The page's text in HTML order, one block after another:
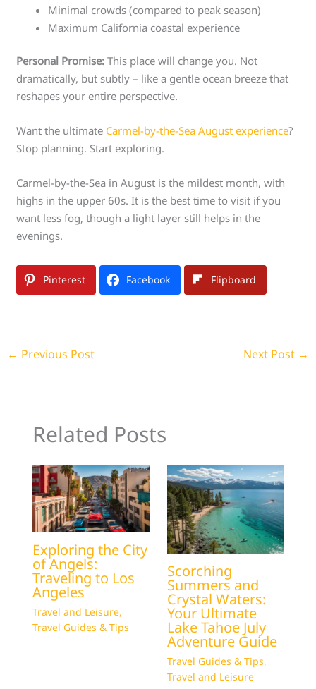
Minimal crowds (compared to peak season)
Maximum California coastal experience
Personal Promise: This place will change you. Not
dramatically, but subtly – like a gentle ocean breeze that
reshapes your entire perspective.
Want the ultimate Carmel-by-the-Sea August experience?
Stop planning. Start exploring.
Carmel-by-the-Sea in August is the mildest month, with
highs in the upper 60s. It is the best time to visit if you
want less fog, though a light layer still helps in the
evenings.
Pinterest Facebook Flipboard
← Previous Post Next Post →
Related Posts
Exploring the City
of Angels:
Traveling to Los
Angeles
Travel and Leisure,
Travel Guides & Tips
Scorching
Summers and
Crystal Waters:
Your Ultimate
Lake Tahoe July
Adventure Guide
Travel Guides & Tips,
Travel and Leisure